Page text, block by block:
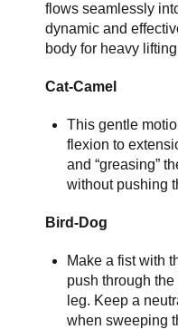
flows seamlessly
dynamic and
body for heavy
Cat-Camel
This gentle
flexion to
and “greasing”
without pushing
Bird-Dog
Make a fist with
push through
leg. Keep a
when sweeping